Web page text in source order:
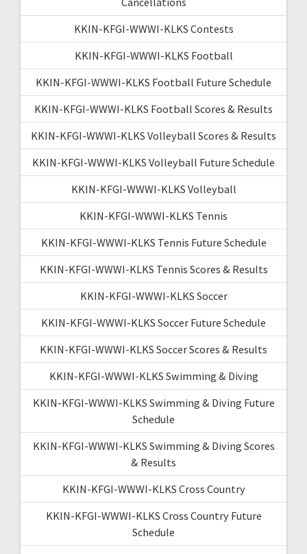
KKIN-KFGI-WWWI-KLKS Contests
KKIN-KFGI-WWWI-KLKS Football
KKIN-KFGI-WWWI-KLKS Football Future Schedule
KKIN-KFGI-WWWI-KLKS Football Scores & Results
KKIN-KFGI-WWWI-KLKS Volleyball Scores & Results
KKIN-KFGI-WWWI-KLKS Volleyball Future Schedule
KKIN-KFGI-WWWI-KLKS Volleyball
KKIN-KFGI-WWWI-KLKS Tennis
KKIN-KFGI-WWWI-KLKS Tennis Future Schedule
KKIN-KFGI-WWWI-KLKS Tennis Scores & Results
KKIN-KFGI-WWWI-KLKS Soccer
KKIN-KFGI-WWWI-KLKS Soccer Future Schedule
KKIN-KFGI-WWWI-KLKS Soccer Scores & Results
KKIN-KFGI-WWWI-KLKS Swimming & Diving
KKIN-KFGI-WWWI-KLKS Swimming & Diving Future
Schedule
KKIN-KFGI-WWWI-KLKS Swimming & Diving Scores
& Results
KKIN-KFGI-WWWI-KLKS Cross Country
KKIN-KFGI-WWWI-KLKS Cross Country Future
Schedule